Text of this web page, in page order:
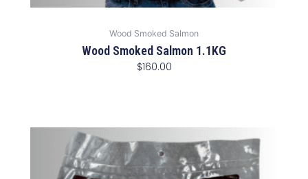
Wood Smoked Salmon
Wood Smoked Salmon 1.1KG
$160.00